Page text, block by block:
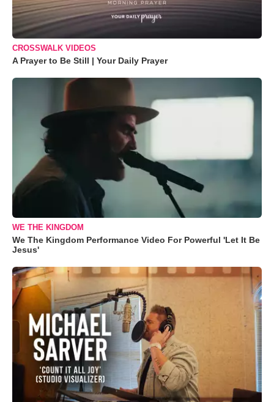
CROSSWALK VIDEOS
A Prayer to Be Still | Your Daily Prayer
WE THE KINGDOM
We The Kingdom Performance Video For Powerful 'Let It Be
Jesus'